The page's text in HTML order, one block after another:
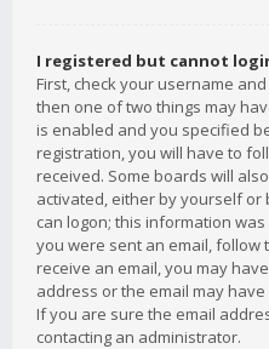
I registered but cannot
First, check your username
then one of two things may
is enabled and you specified
registration, you will have to
received. Some boards will
activated, either by yourself
can logon; this information
you were sent an email, follow
receive an email, you may
address or the email may
If you are sure the email
contacting an administrator.